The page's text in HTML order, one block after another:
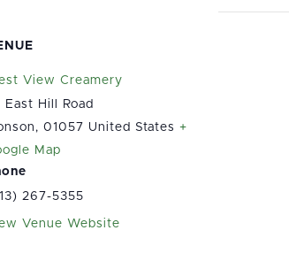
View Creamery
East Hill Road
, 01057 United States +
Map
267-5355
Venue Website